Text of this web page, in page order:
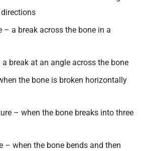
– a break across the bone in a
break at an angle across the bone
the bone is broken horizontally
– when the bone breaks into three
– when the bone bends and then